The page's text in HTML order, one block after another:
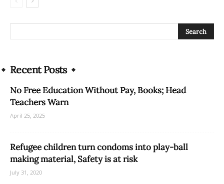
Recent Posts
No Free Education Without Pay, Books; Head
Teachers Warn
April 25, 2025
Refugee children turn condoms into play-ball
making material, Safety is at risk
July 31, 2020